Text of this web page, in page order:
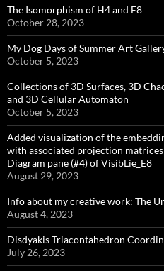
The Isomorphism of H4 and E8
October 28, 2023
My Dog Days of Summer Art
October 5, 2023
Collections of 3D Surfaces, 3D
and 3D Cellular Automaton
October 5, 2023
Added visualization of the
with associated projection
Diagram pane (#4) of VisibLie_E8
August 29, 2023
Info about my creative work: The
August 4, 2023
Disdyakis Triacontahedron
July 26, 2023